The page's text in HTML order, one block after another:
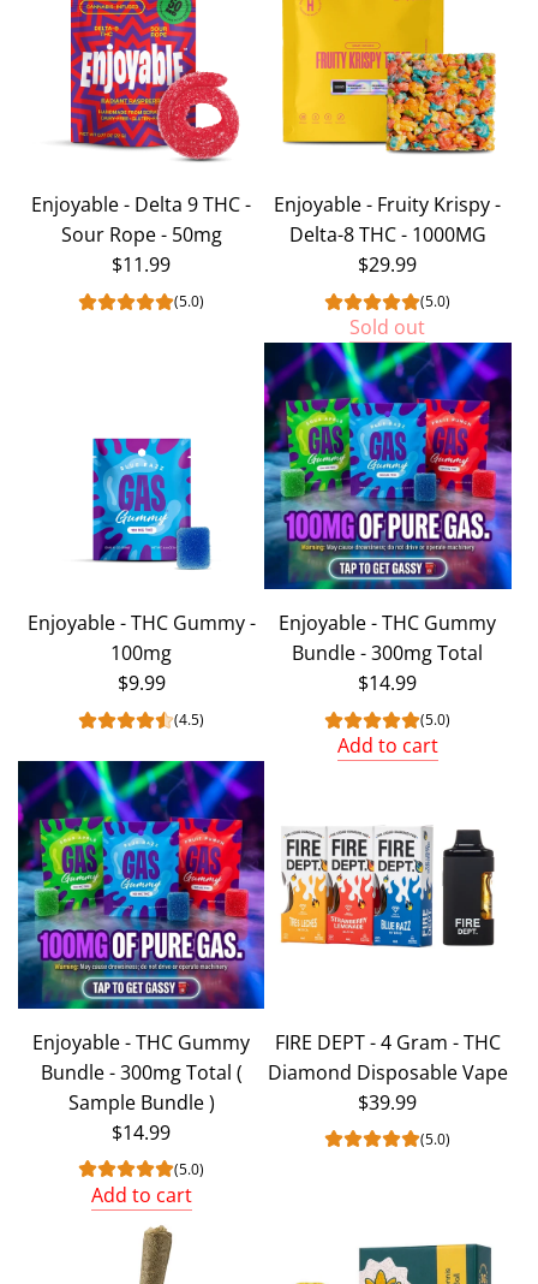
Chocolate
Cookie
Delta-
THC
Enjoyable - Delta 9 THC -
Sour Rope - 50mg
$11.99
(5.0)
Enjoyable - Fruity Krispy -
Delta-8 THC - 1000MG
$29.99
(5.0)
Sold out
Enjoyable - THC Gummy -
100mg
$9.99
(4.5)
Enjoyable - THC Gummy
Bundle - 300mg Total
$14.99
(5.0)
Add to cart
Enjoyable
-
THC
Gummy
Bundle
-
300mg
Total
to
the
Enjoyable - THC Gummy
Bundle - 300mg Total (
Sample Bundle )
$14.99
(5.0)
Add to cart
FIRE DEPT - 4 Gram - THC
Diamond Disposable Vape
$39.99
(5.0)